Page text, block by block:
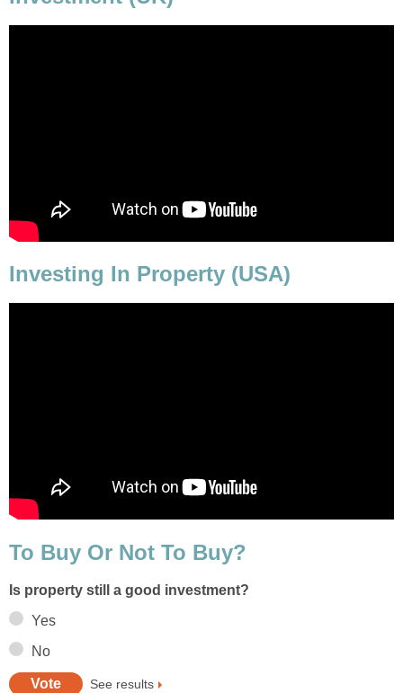
Investing In Property (USA)
To Buy Or Not To Buy?
Is property still a good investment?
Yes
No
See results